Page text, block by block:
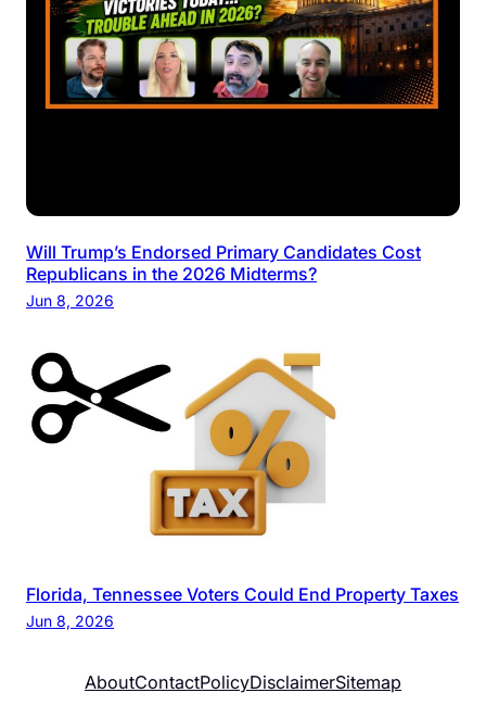
Will Trump’s Endorsed Primary Candidates Cost
Republicans in the 2026 Midterms?
Jun 8, 2026
Florida, Tennessee Voters Could End Property Taxes
Jun 8, 2026
AboutContactPolicyDisclaimerSitemap